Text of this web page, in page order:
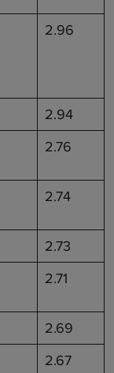
2.96
2.94
2.76
2.74
2.73
2.71
2.69
2.67